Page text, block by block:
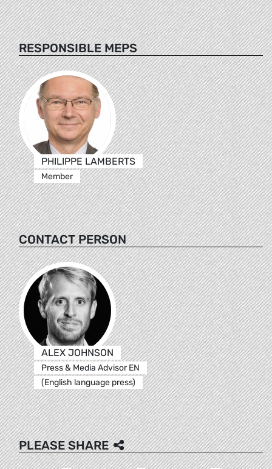
RESPONSIBLE MEPS
PHILIPPE LAMBERTS
Member
CONTACT PERSON
ALEX JOHNSON
Press & Media Advisor EN
(English language press)
PLEASE SHARE